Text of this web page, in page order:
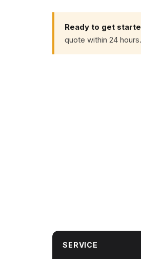
Ready to get
quote within 24 hours.
SERVICE